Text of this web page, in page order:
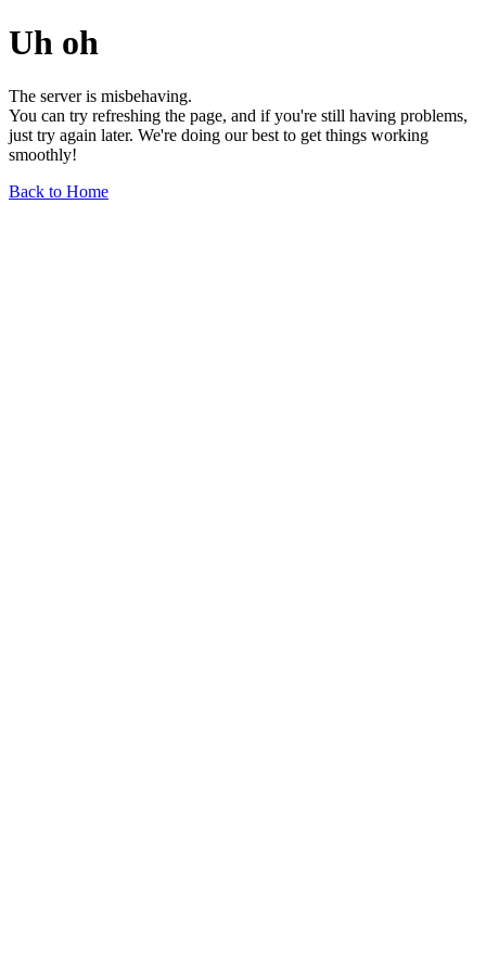
Uh oh
The server is misbehaving.
You can try refreshing the page, and if you're still having problems,
just try again later. We're doing our best to get things working
smoothly!
Back to Home